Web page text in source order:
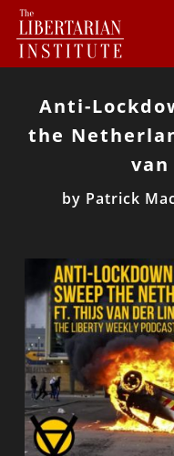
Anti-
the
by Patrick